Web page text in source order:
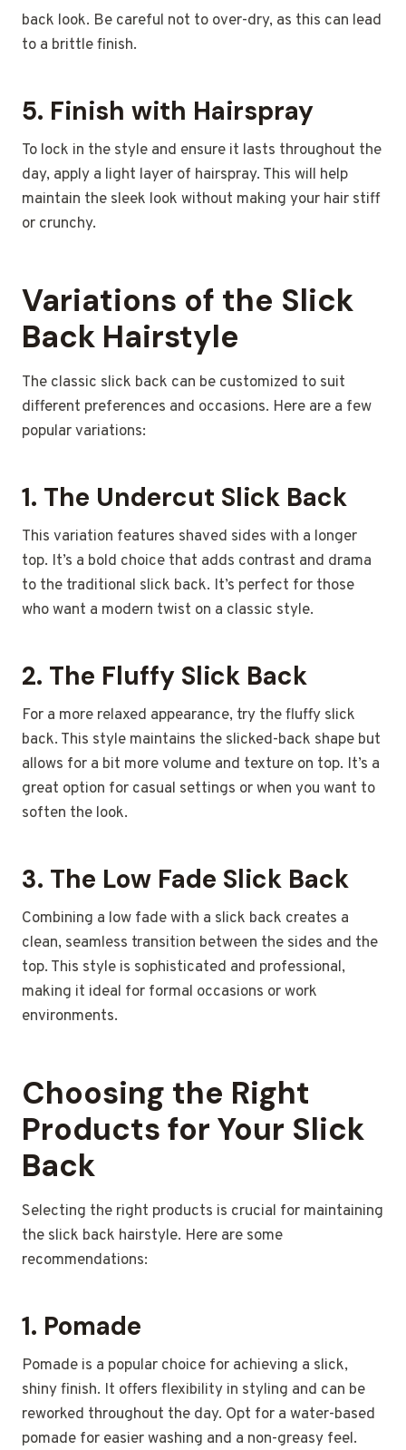
back look. Be careful not to over-dry, as this can lead
to a brittle finish.
5. Finish with Hairspray
To lock in the style and ensure it lasts throughout the
day, apply a light layer of hairspray. This will help
maintain the sleek look without making your hair stiff
or crunchy.
Variations of the Slick
Back Hairstyle
The classic slick back can be customized to suit
different preferences and occasions. Here are a few
popular variations:
1. The Undercut Slick Back
This variation features shaved sides with a longer
top. It’s a bold choice that adds contrast and drama
to the traditional slick back. It’s perfect for those
who want a modern twist on a classic style.
2. The Fluffy Slick Back
For a more relaxed appearance, try the fluffy slick
back. This style maintains the slicked-back shape but
allows for a bit more volume and texture on top. It’s a
great option for casual settings or when you want to
soften the look.
3. The Low Fade Slick Back
Combining a low fade with a slick back creates a
clean, seamless transition between the sides and the
top. This style is sophisticated and professional,
making it ideal for formal occasions or work
environments.
Choosing the Right
Products for Your Slick
Back
Selecting the right products is crucial for maintaining
the slick back hairstyle. Here are some
recommendations:
1. Pomade
Pomade is a popular choice for achieving a slick,
shiny finish. It offers flexibility in styling and can be
reworked throughout the day. Opt for a water-based
pomade for easier washing and a non-greasy feel.